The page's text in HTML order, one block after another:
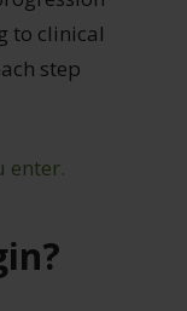
to clinical
step
enter.